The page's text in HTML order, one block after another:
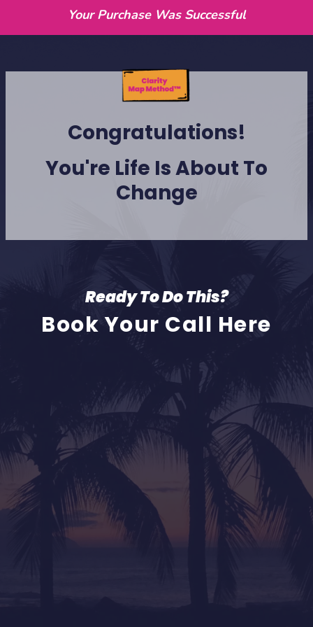
Your Purchase Was Successful
Congratulations!
You're Life Is About To
Change
Ready To Do This?
Book Your Call Here